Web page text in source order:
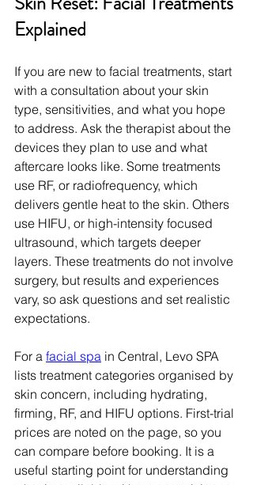
Explained
If you are new to facial treatments, start
with a consultation about your skin
type, sensitivities, and what you hope
to address. Ask the therapist about the
devices they plan to use and what
aftercare looks like. Some treatments
use RF, or radiofrequency, which
delivers gentle heat to the skin. Others
use HIFU, or high-intensity focused
ultrasound, which targets deeper
layers. These treatments do not involve
surgery, but results and experiences
vary, so ask questions and set realistic
expectations.
For a facial spa in Central, Levo SPA
lists treatment categories organised by
skin concern, including hydrating,
firming, RF, and HIFU options. First-trial
prices are noted on the page, so you
can compare before booking. It is a
useful starting point for understanding